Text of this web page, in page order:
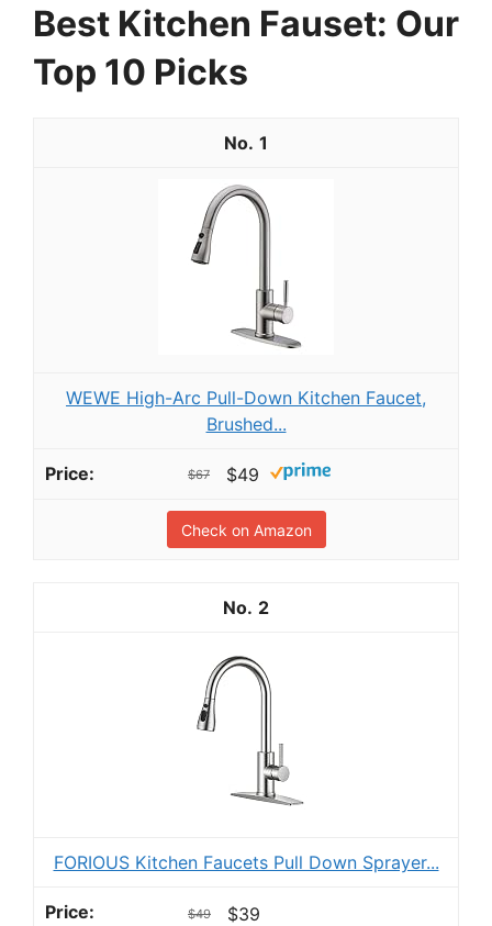
Best Kitchen Fauset: Our
Top 10 Picks
1
WEWE High-Arc Pull-Down Kitchen Faucet,
Brushed...
$67 $49
Check on Amazon
2
FORIOUS Kitchen Faucets Pull Down Sprayer...
$49 $39